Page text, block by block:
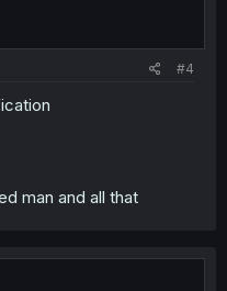
#4
man and all that